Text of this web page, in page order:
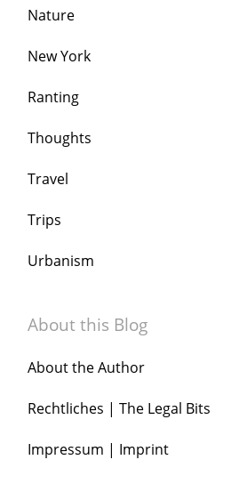
Nature
New York
Ranting
Thoughts
Travel
Trips
Urbanism
About this Blog
About the Author
Rechtliches | The Legal Bits
Impressum | Imprint